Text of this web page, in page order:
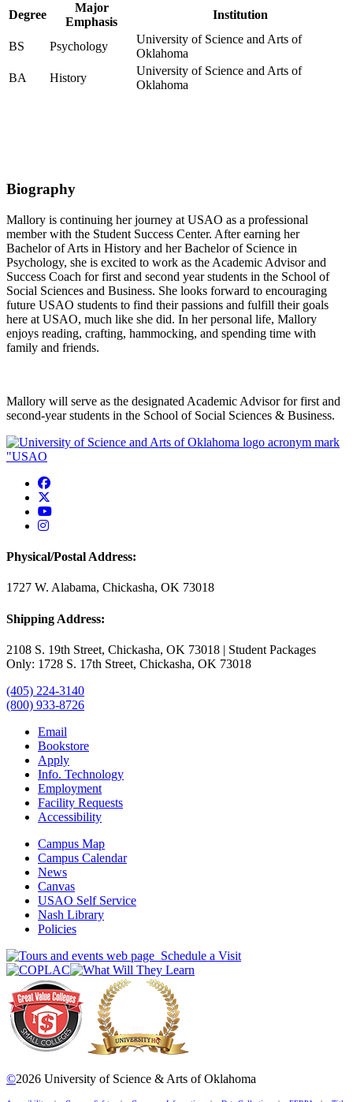
Degree
Major
Emphasis
Institution
BS Psychology
University of Science and Arts of
Oklahoma
BA
History
University of Science and Arts of
Oklahoma
Biography
Mallory is continuing her journey at USAO as a professional
member with the Student Success Center. After earning her
Bachelor of Arts in History and her Bachelor of Science in
Psychology, she is excited to work as the Academic Advisor and
Success Coach for first and second year students in the School of
Social Sciences and Business. She looks forward to encouraging
future USAO students to find their passions and fulfill their goals
here at USAO, much like she did. In her personal life, Mallory
enjoys reading, crafting, hammocking, and spending time with
family and friends.
Mallory will serve as the designated Academic Advisor for first and
second-year students in the School of Social Sciences & Business.
USAO Facebook
USAO YouTube
USAO Instagram
Physical/Postal Address:
1727 W. Alabama, Chickasha, OK 73018
Shipping Address:
2108 S. 19th Street, Chickasha, OK 73018 | Student Packages
Only: 1728 S. 17th Street, Chickasha, OK 73018
(405) 224-3140
(800) 933-8726
Email
Bookstore
Apply
Info. Technology
Employment
Facility Requests
Accessibility
Campus Map
Campus Calendar
News
Canvas
USAO Self Service
Nash Library
Policies
Schedule a Visit
©2026 University of Science & Arts of Oklahoma